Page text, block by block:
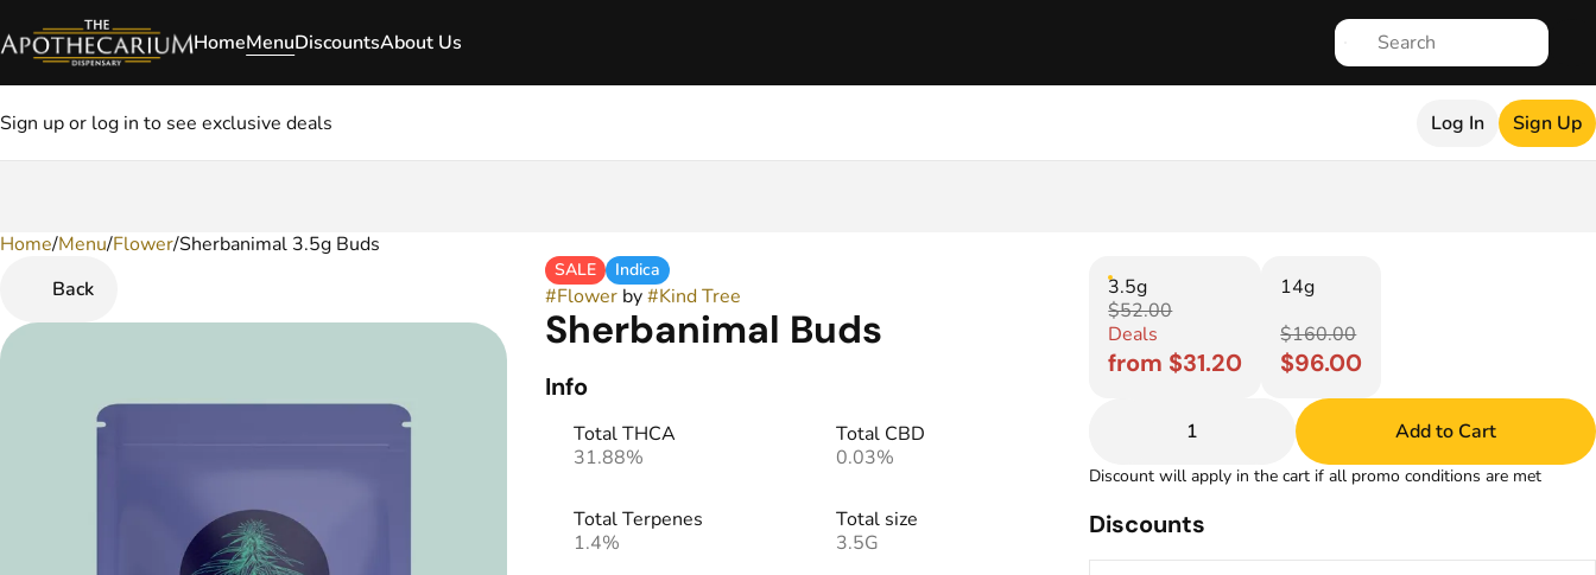
HomeMenuDiscountsAbout Us
Sign up or log in to see exclusive deals Log In Sign Up
Home/Menu/Flower/Sherbanimal 3.5g Buds
Back
SALE Indica
#Flowerby#Kind Tree
Sherbanimal Buds
Info
Total THCA
31.88%
Total CBD
0.03%
Total Terpenes
1.4%
Total size
3.5G
3.5g
$52.00
Deals
from $31.20
14g
$160.00
$96.00
1 Add to Cart
Discount will apply in the cart if all promo conditions are met
Discounts
0